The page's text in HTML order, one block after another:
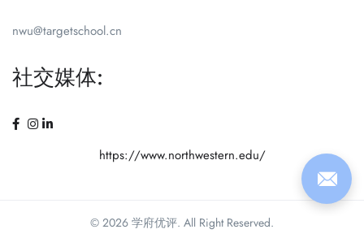
nwu@targetschool.cn
社交媒体:
https://www.northwestern.edu/
© 2026 学府优评. All Right Reserved.